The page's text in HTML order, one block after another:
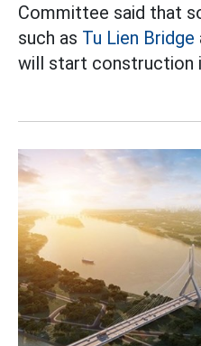
Committee said that
such as Tu Lien Bridge
will start construction